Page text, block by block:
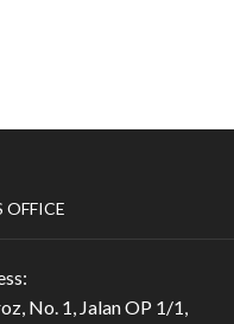
OFFICE
No. 1, Jalan OP 1/1,